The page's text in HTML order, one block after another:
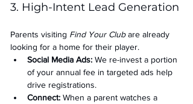
3. High-Intent Lead Generation
Parents visiting Find Your Club are already
looking for a home for their player.
Social Media Ads: We re-invest a portion
of your annual fee in targeted ads help
drive registrations.
Connect: When a parent watches a